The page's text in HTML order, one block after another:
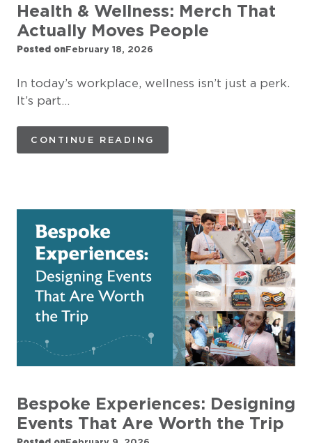
Health & Wellness: Merch That
Actually Moves People
Posted onFebruary 18, 2026
In today’s workplace, wellness isn’t just a perk.
It’s part…
CONTINUE READING
Bespoke Experiences: Designing
Events That Are Worth the Trip